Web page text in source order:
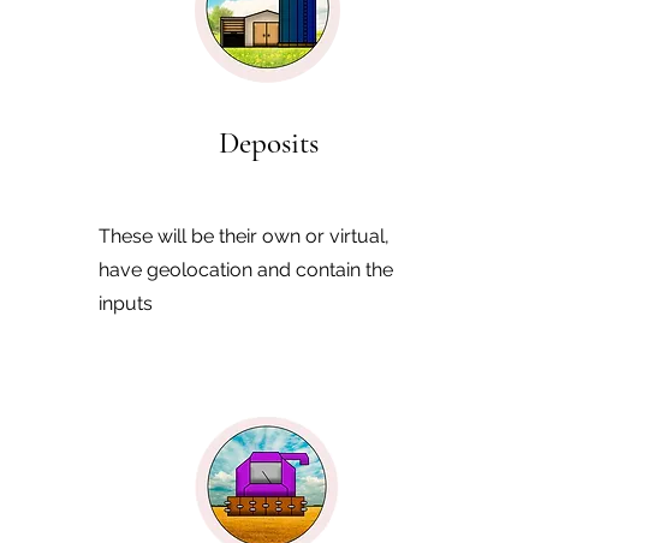
Deposits
These will be their own or virtual,
have geolocation and contain the
inputs